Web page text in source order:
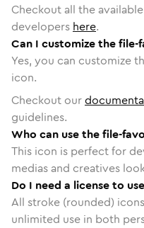
Checkout all the
developers here.
Can I customize the file-
Yes, you can customize
icon.
Checkout our
guidelines.
Who can use the file-
This icon is perfect for
medias and creatives
Do I need a license to
All stroke (rounded)
unlimited use in both